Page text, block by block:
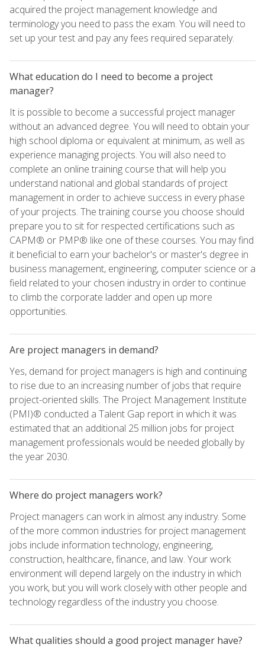
acquired the project management knowledge and
terminology you need to pass the exam. You will need to
set up your test and pay any fees required separately.
What education do I need to become a project
manager?
It is possible to become a successful project manager
without an advanced degree. You will need to obtain your
high school diploma or equivalent at minimum, as well as
experience managing projects. You will also need to
complete an online training course that will help you
understand national and global standards of project
management in order to achieve success in every phase
of your projects. The training course you choose should
prepare you to sit for respected certifications such as
CAPM® or PMP® like one of these courses. You may find
it beneficial to earn your bachelor's or master's degree in
business management, engineering, computer science or a
field related to your chosen industry in order to continue
to climb the corporate ladder and open up more
opportunities.
Are project managers in demand?
Yes, demand for project managers is high and continuing
to rise due to an increasing number of jobs that require
project-oriented skills. The Project Management Institute
(PMI)® conducted a Talent Gap report in which it was
estimated that an additional 25 million jobs for project
management professionals would be needed globally by
the year 2030.
Where do project managers work?
Project managers can work in almost any industry. Some
of the more common industries for project management
jobs include information technology, engineering,
construction, healthcare, finance, and law. Your work
environment will depend largely on the industry in which
you work, but you will work closely with other people and
technology regardless of the industry you choose.
What qualities should a good project manager have?